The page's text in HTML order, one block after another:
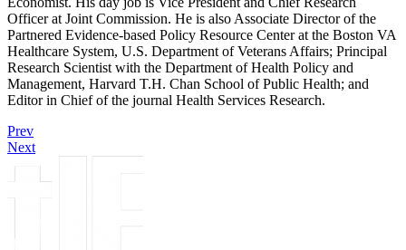
Officer at Joint Commission. He is also Associate Director of the
Partnered Evidence-based Policy Resource Center at the Boston VA
Healthcare System, U.S. Department of Veterans Affairs; Principal
Research Scientist with the Department of Health Policy and
Management, Harvard T.H. Chan School of Public Health; and
Editor in Chief of the journal Health Services Research.
Prev
Next